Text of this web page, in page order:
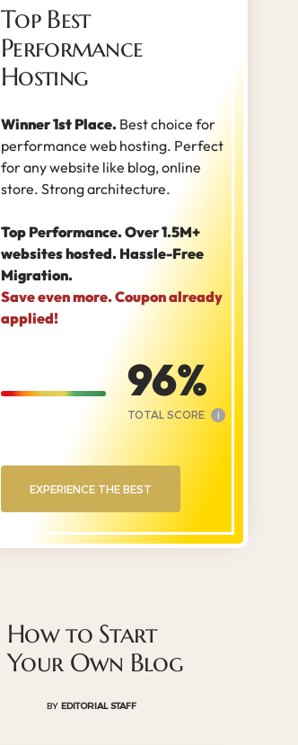
Top Best
Performance
Hosting
Winner 1st Place. Best choice for
performance web hosting. Perfect
for any website like blog, online
store. Strong architecture.
Top Performance. Over 1.5M+
websites hosted. Hassle-Free
Migration.
Save even more. Coupon already
applied!
96
TOTAL SCORE i
EXPERIENCE THE BEST
How to Start
Your Own Blog
BY EDITORIAL STAFF